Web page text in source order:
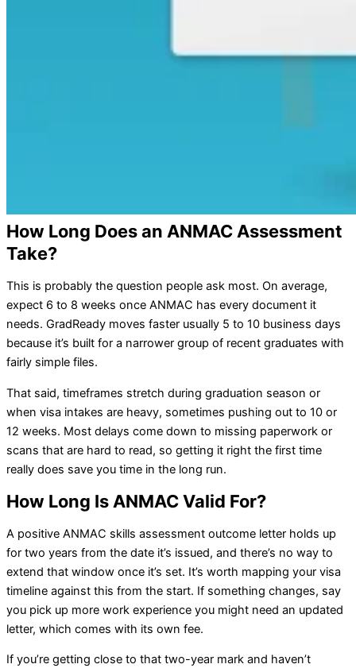
How Long Does an ANMAC Assessment
Take?
This is probably the question people ask most. On average,
expect 6 to 8 weeks once ANMAC has every document it
needs. GradReady moves faster usually 5 to 10 business days
because it’s built for a narrower group of recent graduates with
fairly simple files.
That said, timeframes stretch during graduation season or
when visa intakes are heavy, sometimes pushing out to 10 or
12 weeks. Most delays come down to missing paperwork or
scans that are hard to read, so getting it right the first time
really does save you time in the long run.
How Long Is ANMAC Valid For?
A positive ANMAC skills assessment outcome letter holds up
for two years from the date it’s issued, and there’s no way to
extend that window once it’s set. It’s worth mapping your visa
timeline against this from the start. If something changes, say
you pick up more work experience you might need an updated
letter, which comes with its own fee.
If you’re getting close to that two-year mark and haven’t